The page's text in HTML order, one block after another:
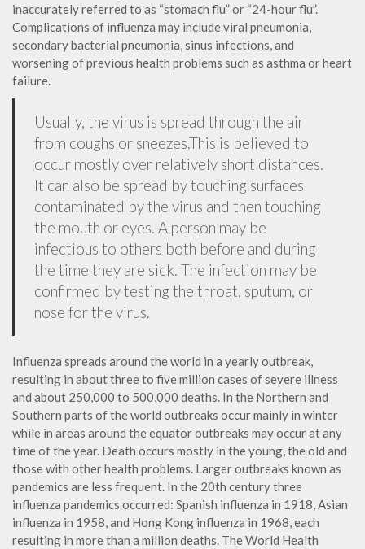
inaccurately referred to as “stomach flu” or “24-hour flu”.
Complications of influenza may include viral pneumonia,
secondary bacterial pneumonia, sinus infections, and
worsening of previous health problems such as asthma or heart
failure.
Usually, the virus is spread through the air
from coughs or sneezes.This is believed to
occur mostly over relatively short distances.
It can also be spread by touching surfaces
contaminated by the virus and then touching
the mouth or eyes. A person may be
infectious to others both before and during
the time they are sick. The infection may be
confirmed by testing the throat, sputum, or
nose for the virus.
Influenza spreads around the world in a yearly outbreak,
resulting in about three to five million cases of severe illness
and about 250,000 to 500,000 deaths. In the Northern and
Southern parts of the world outbreaks occur mainly in winter
while in areas around the equator outbreaks may occur at any
time of the year. Death occurs mostly in the young, the old and
those with other health problems. Larger outbreaks known as
pandemics are less frequent. In the 20th century three
influenza pandemics occurred: Spanish influenza in 1918, Asian
influenza in 1958, and Hong Kong influenza in 1968, each
resulting in more than a million deaths. The World Health